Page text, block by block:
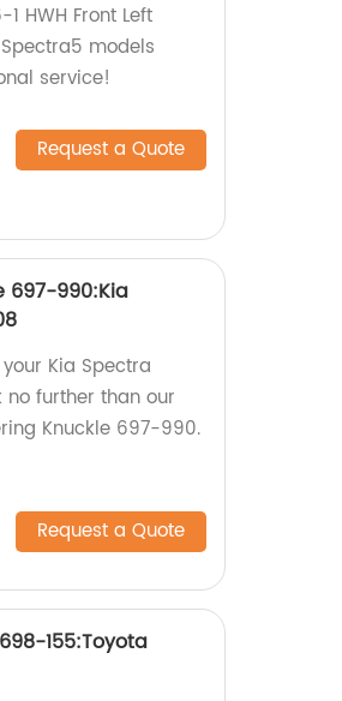
HWH Front Left
models
service!
Request a Quote
697-990:Kia
Kia Spectra
further than our
Knuckle 697-990.
Request a Quote
155:Toyota